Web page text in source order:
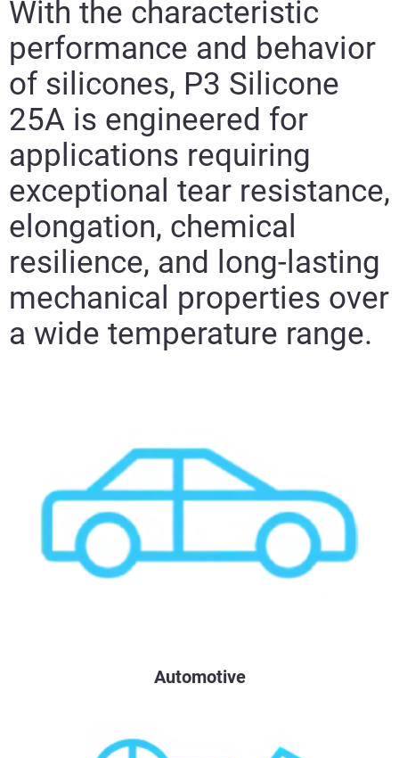
With the characteristic
performance and behavior
of silicones, P3 Silicone
25A is engineered for
applications requiring
exceptional tear resistance,
elongation, chemical
resilience, and long-lasting
mechanical properties over
a wide temperature range.
Automotive